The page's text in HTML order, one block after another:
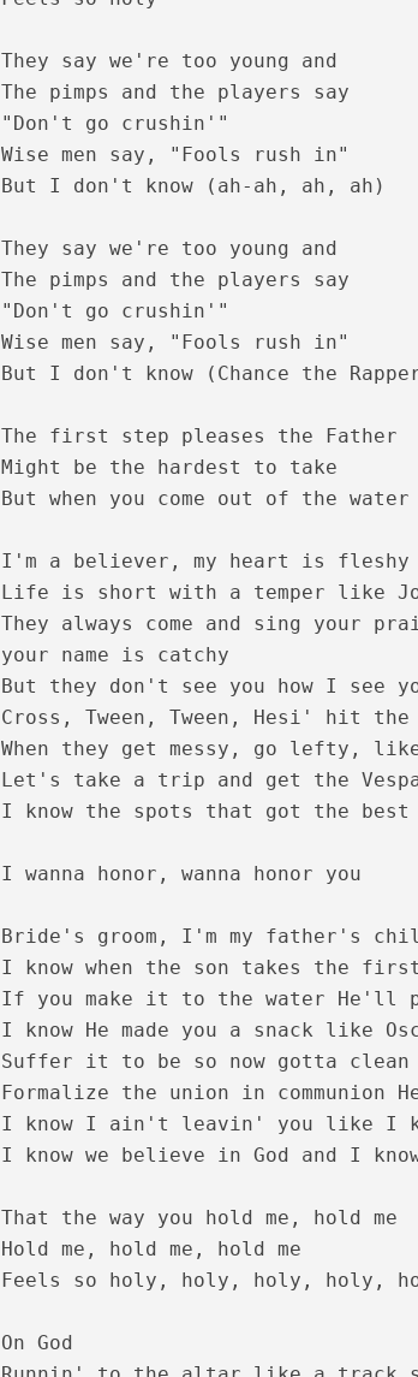
Keli Vipinam Vijanam Lyrics – Maanthrikam
Mohikkum Neelmizhiyode Lyrics –
They say we're too young and
The pimps and the players say
"Don't go crushin'"
Wise men say, "Fools rush in"
But I don't know (ah-ah, ah, ah)
They say we're too young and
The pimps and the players say
"Don't go crushin'"
Wise men say, "Fools rush in"
But I don't know (Chance the
The first step pleases the Father
Might be the hardest to take
But when you come out of the water
I'm a believer, my heart is fleshy
Life is short with a temper like
They always come and sing your
your name is catchy
But they don't see you how I see
Cross, Tween, Tween, Hesi' hit the
When they get messy, go lefty,
Let's take a trip and get the
I know the spots that got the best
I wanna honor, wanna honor you
Bride's groom, I'm my father's
I know when the son takes the
If you make it to the water He'll
I know He made you a snack like
Suffer it to be so now gotta
Formalize the union in communion
I know I ain't leavin' you like I
I know we believe in God and I
That the way you hold me, hold me
Hold me, hold me, hold me
Feels so holy, holy, holy, holy,
On God